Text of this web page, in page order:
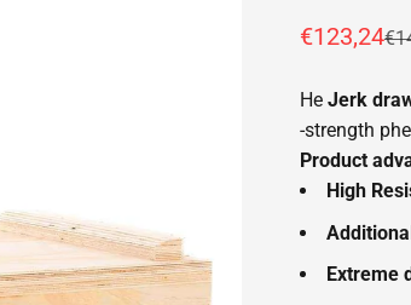
Offer
€123,24
He Jerk
-strength
Product
High
Extreme